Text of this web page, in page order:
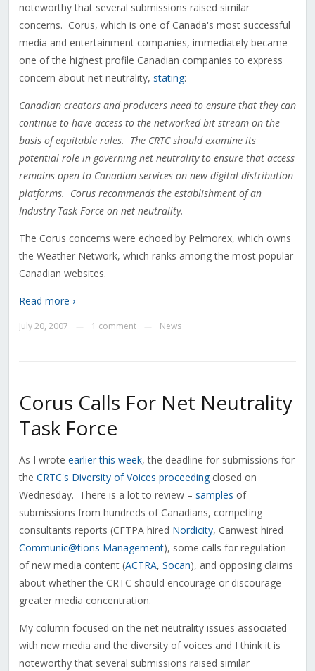
noteworthy that several submissions raised similar
concerns. Corus, which is one of Canada's most successful
media and entertainment companies, immediately became
one of the highest profile Canadian companies to express
concern about net neutrality, stating:
Canadian creators and producers need to ensure that they can
continue to have access to the networked bit stream on the
basis of equitable rules. The CRTC should examine its
potential role in governing net neutrality to ensure that access
remains open to Canadian services on new digital distribution
platforms. Corus recommends the establishment of an
Industry Task Force on net neutrality.
The Corus concerns were echoed by Pelmorex, which owns
the Weather Network, which ranks among the most popular
Canadian websites.
Read more ›
July 20, 2007 1 comment News
Corus Calls For Net Neutrality
Task Force
As I wrote earlier this week, the deadline for submissions for
the CRTC's Diversity of Voices proceedingclosed on
Wednesday. There is a lot to review – samples of
submissions from hundreds of Canadians, competing
consultants reports (CFTPA hired Nordicity, Canwest hired
Communic@tions Management), some calls for regulation
of new media content (ACTRA, Socan), and opposing claims
about whether the CRTC should encourage or discourage
greater media concentration.
My column focused on the net neutrality issues associated
with new media and the diversity of voices and I think it is
noteworthy that several submissions raised similar